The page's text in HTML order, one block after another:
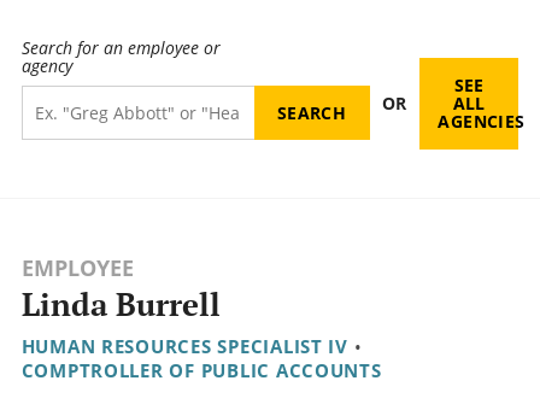
Search for an employee or
agency
OR
SEE
ALL
AGENCIES
EMPLOYEE
Linda Burrell
HUMAN RESOURCES SPECIALIST IV •
COMPTROLLER OF PUBLIC ACCOUNTS